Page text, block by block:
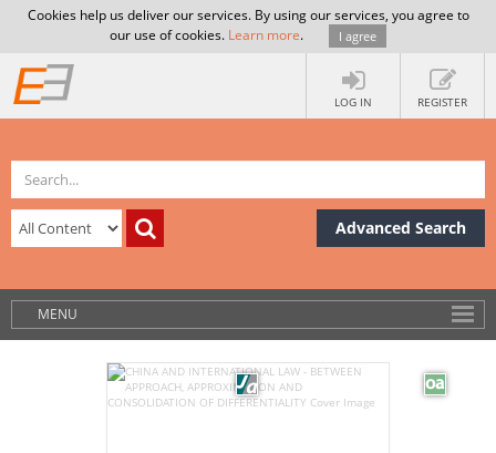
Cookies help us deliver our services. By using our services, you agree to
our use of cookies. Learn more. I agree
LOG IN REGISTER
Advanced Search
MENU